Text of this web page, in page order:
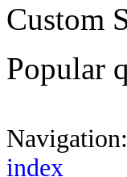
Custom
Popular
Navigation:
index